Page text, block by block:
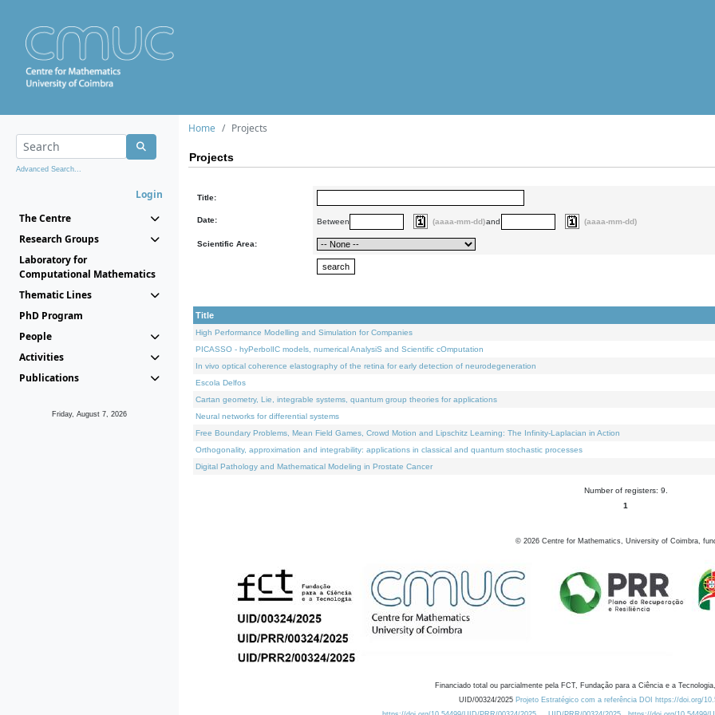
Advanced Search...
Login
The Centre
Research Groups
Laboratory for
Computational Mathematics
Thematic Lines
PhD Program
People
Activities
Publications
Friday, August 7, 2026
Home Projects
Projects
Title:
Date: Between (aaaa-mm-dd)and (aaaa-mm-dd)
Scientific Area:
Title
High Performance Modelling and Simulation for Companies
PICASSO - hyPerbolIC models, numerical AnalysiS and Scientific cOmputation
In vivo optical coherence elastography of the retina for early detection of neurodegeneration
Escola Delfos
Cartan geometry, Lie, integrable systems, quantum group theories for applications
Neural networks for differential systems
Free Boundary Problems, Mean Field Games, Crowd Motion and Lipschitz Learning: The Infinity-Laplacian in Action
Orthogonality, approximation and integrability: applications in classical and quantum stochastic processes
Digital Pathology and Mathematical Modeling in Prostate Cancer
Number of registers: 9.
1
© 2026 Centre for Mathematics, University of Coimbra,
Financiado total ou parcialmente pela FCT, Fundação para a Ciência e a
UID/00324/2025 Projeto Estratégico com a referência DOI https://doi.org/